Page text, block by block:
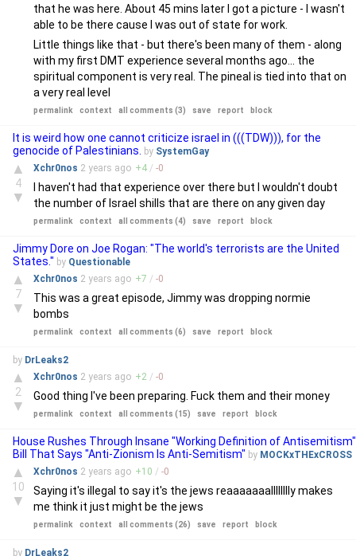
that he was here. About 45 mins later I got a picture - I wasn't
able to be there cause I was out of state for work.
Little things like that - but there's been many of them - along
with my first DMT experience several months ago... the
spiritual component is very real. The pineal is tied into that on
a very real level
permalink context all comments (3) save report block
It is weird how one cannot criticize israel in (((TDW))), for the
genocide of Palestinians.
by SystemGay
▲
4
▼
Xchr0nos 2 years ago +4 / -0
I haven't had that experience over there but I wouldn't doubt
the number of Israel shills that are there on any given day
permalink context all comments (4) save report block
Jimmy Dore on Joe Rogan: "The world's terrorists are the United
States." by Questionable
▲
7
▼
Xchr0nos 2 years ago +7 / -0
This was a great episode, Jimmy was dropping normie
bombs
permalink context all comments (6) save report block
by DrLeaks2
▲
2
▼
Xchr0nos 2 years ago +2 / -0
Good thing I've been preparing. Fuck them and their money
permalink context all comments (15) save report block
House Rushes Through Insane "Working Definition of Antisemitism"
Bill That Says "Anti-Zionism Is Anti-Semitism" by MOCKxTHExCROSS
▲
10
▼
Xchr0nos 2 years ago +10 / -0
Saying it's illegal to say it's the jews reaaaaaaalllllllly makes
me think it just might be the jews
permalink context all comments (26) save report block
by DrLeaks2